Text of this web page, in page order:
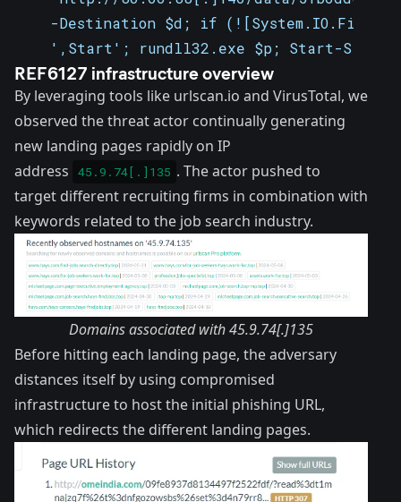
-Destination $d; if
',Start'; rundll32.exe $p; Start-Sleep
REF6127 infrastructure overview
By leveraging tools like urlscan.io and VirusTotal, we
observed the threat actor continually generating
new landing pages rapidly on IP
address
45.9.74[.]135 . The actor pushed to
target different recruiting firms in combination with
keywords related to the job search industry.
Domains associated with 45.9.74[.]135
Before hitting each landing page, the adversary
distances itself by using compromised
infrastructure to host the initial phishing URL,
which redirects the different landing pages.